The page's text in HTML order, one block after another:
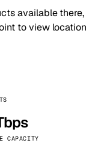
available there,
to view location
CAPACITY